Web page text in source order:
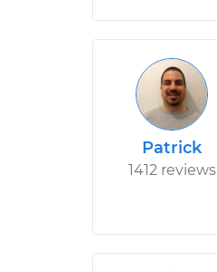
Patrick
1412 reviews